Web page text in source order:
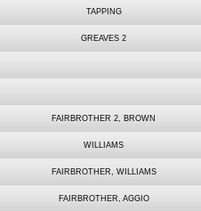
TAPPING
GREAVES 2
FAIRBROTHER 2, BROWN
WILLIAMS
FAIRBROTHER, WILLIAMS
FAIRBROTHER, AGGIO